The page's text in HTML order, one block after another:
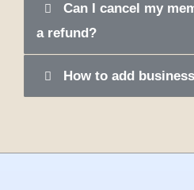
Can I cancel my
a refund?
How to add